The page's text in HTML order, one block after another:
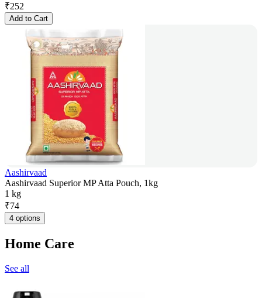
₹252
Add to Cart
Aashirvaad
Aashirvaad Superior MP Atta Pouch, 1kg
1 kg
₹74
4 options
Home Care
See all